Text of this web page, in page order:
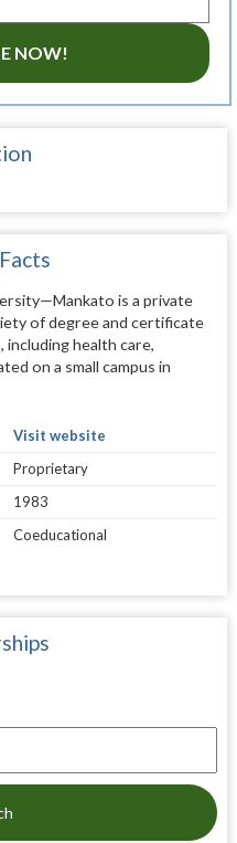
NOW!
is a private
of degree and certificate
health care,
on a small campus in
Visit website
Proprietary
1983
Coeducational